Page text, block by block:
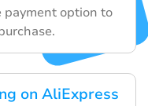
payment option to
on AliExpress